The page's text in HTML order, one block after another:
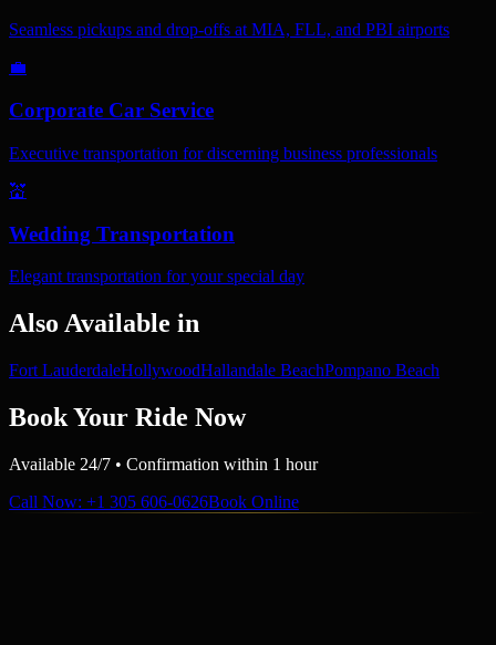
Seamless pickups and drop-offs at MIA, FLL, and PBI airports
💼
Corporate Car Service
Executive transportation for discerning business professionals
💒
Wedding Transportation
Elegant transportation for your special day
Also Available in
Fort LauderdaleHollywoodHallandale BeachPompano Beach
Book Your Ride Now
Available 24/7 • Confirmation within 1 hour
Call Now: +1 305 606-0626Book Online